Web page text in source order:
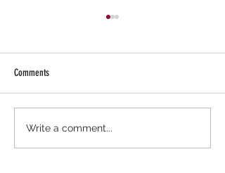
RaleneCreates: Exploring Meal
Planning & Meal Prepping
Comments
Write a comment...